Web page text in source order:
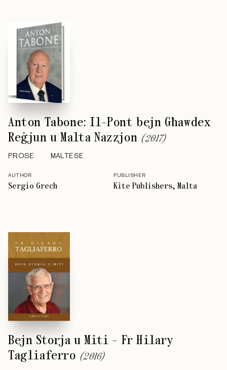
Anton Tabone: Il-Pont bejn Għawdex
Reġjun u Malta Nazzjon (2017)
PROSE MALTESE
AUTHOR
Sergio Grech
PUBLISHER
Kite Publishers, Malta
Bejn Storja u Miti - Fr Hilary
Tagliaferro (2016)